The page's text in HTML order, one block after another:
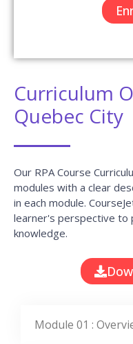
Curriculum
Quebec City
Our RPA Course
modules with a clear
in each module.
learner's perspective to
knowledge.
Module 01 :